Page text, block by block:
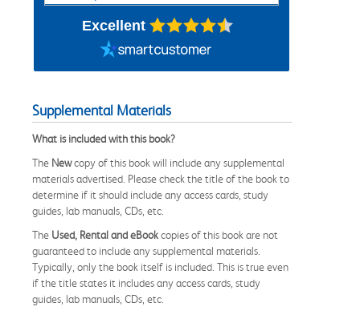
Excellent
Supplemental Materials
What is included with this book?
The Newcopy of this book will include any supplemental
materials advertised. Please check the title of the book to
determine if it should include any access cards, study
guides, lab manuals, CDs, etc.
The Used, Rental and eBookcopies of this book are not
guaranteed to include any supplemental materials.
Typically, only the book itself is included. This is true even
if the title states it includes any access cards, study
guides, lab manuals, CDs, etc.